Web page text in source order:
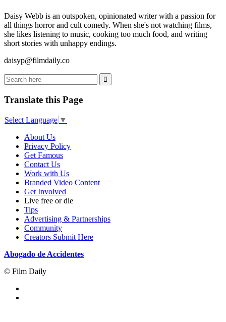
Daisy Webb is an outspoken, opinionated writer with a passion for
all things horror and cult comedy. When she's not watching films,
she likes listening to music, cooking too much food, and writing
short stories with unhappy endings.
daisyp@filmdaily.co
Translate this Page
Select Language ▼
About Us
Privacy Policy
Get Famous
Contact Us
Work with Us
Branded Video Content
Get Involved
Live free or die
Tips
Advertising & Partnerships
Community
Creators Submit Here
Abogado de Accidentes
© Film Daily